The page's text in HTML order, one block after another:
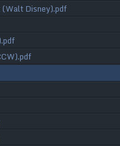
(Walt Disney).pdf